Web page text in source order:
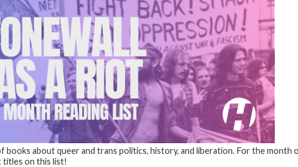
books about queer and trans politics, history, and liberation. For the month
titles on this list!